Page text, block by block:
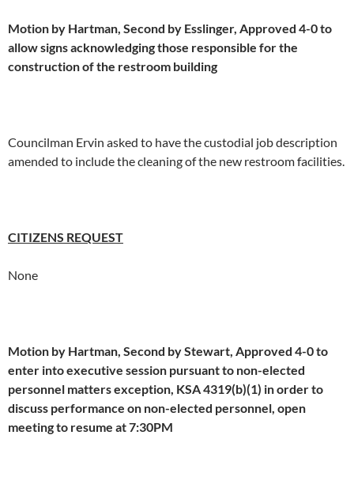
Motion by Hartman, Second by Esslinger, Approved 4-0 to
allow signs acknowledging those responsible for the
construction of the restroom building
Councilman Ervin asked to have the custodial job description
amended to include the cleaning of the new restroom facilities.
CITIZENS REQUEST
None
Motion by Hartman, Second by Stewart, Approved 4-0 to
enter into executive session pursuant to non-elected
personnel matters exception, KSA 4319(b)(1) in order to
discuss performance on non-elected personnel, open
meeting to resume at 7:30PM